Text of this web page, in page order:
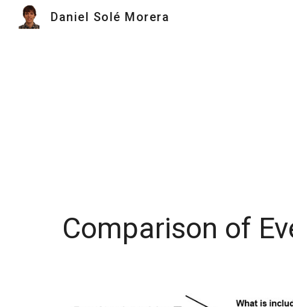
Daniel Solé Morera
Comparison of